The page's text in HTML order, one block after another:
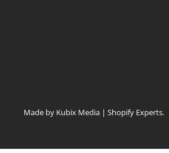
Made by Kubix Media | Shopify Experts.